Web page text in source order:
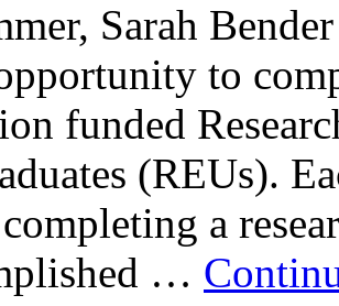
Sarah
to
funded
(REUs).
a
…